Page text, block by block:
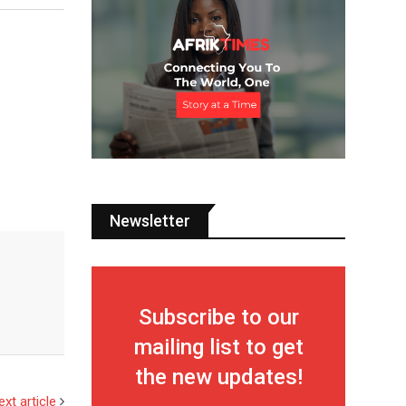
article
Newsletter
Subscribe to our
mailing list to get
the new updates!